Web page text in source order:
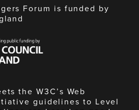
Forum is funded by
the W3C’s Web
guidelines to Level